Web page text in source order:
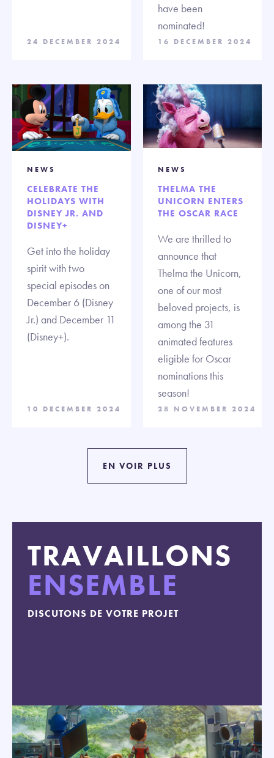
24 DECEMBER 2024
have been
nominated!
16 DECEMBER 2024
NEWS
CELEBRATE THE
HOLIDAYS WITH
DISNEY JR. AND
DISNEY+
Get into the holiday
spirit with two
special episodes on
December 6 (Disney
Jr.) and December 11
(Disney+).
10 DECEMBER 2024
NEWS
THELMA THE
UNICORN ENTERS
THE OSCAR RACE
We are thrilled to
announce that
Thelma the Unicorn,
one of our most
beloved projects, is
among the 31
animated features
eligible for Oscar
nominations this
season!
28 NOVEMBER 2024
EN VOIR PLUS
TRAVAILLONS
ENSEMBLE
DISCUTONS DE VOTRE PROJET